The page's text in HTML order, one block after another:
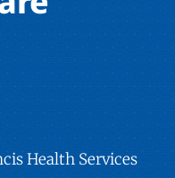
Health Services